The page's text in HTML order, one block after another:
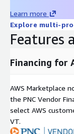
Learn more
Explore multi-
Features
Financing for
AWS Marketplace
the PNC Vendor
select AWS
VT.